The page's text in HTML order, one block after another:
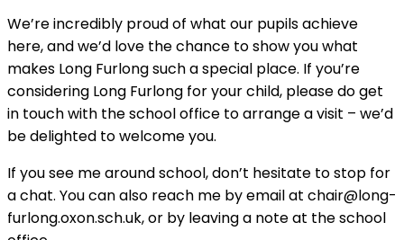
We’re incredibly proud of what our pupils achieve
here, and we’d love the chance to show you what
makes Long Furlong such a special place. If you’re
considering Long Furlong for your child, please do get
in touch with the school office to arrange a visit – we’d
be delighted to welcome you.
If you see me around school, don’t hesitate to stop for
a chat. You can also reach me by email at chair@long-
furlong.oxon.sch.uk, or by leaving a note at the school